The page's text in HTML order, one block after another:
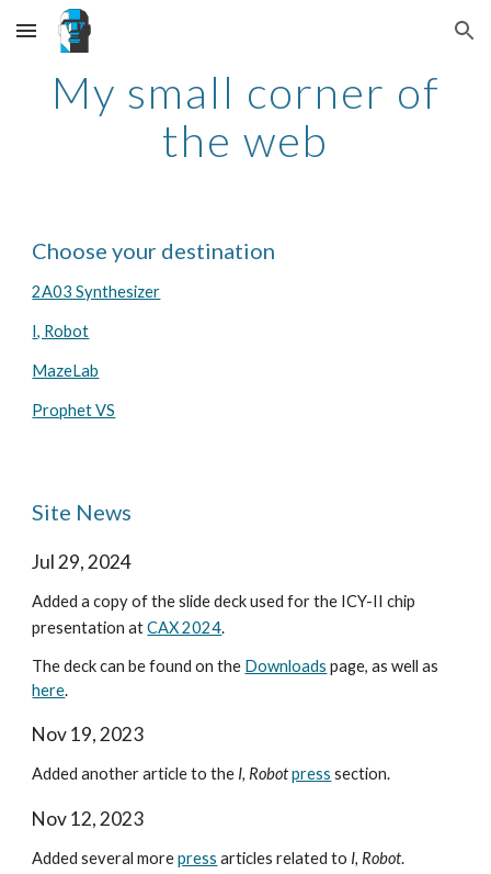
Skip to main content Skip to navigation
My small corner of
the web
Choose your destination
2A03 Synthesizer
I, Robot
MazeLab
Prophet VS
Site News
Jul 29, 2024
Added a copy of the slide deck used for the ICY-II chip
presentation atCAX 2024.
The deck can be found on the Downloads page, as well as
here.
Nov 19, 2023
Added another article to the I, Robot press section.
Nov 12, 2023
Added several morepress articles related to I, Robot.